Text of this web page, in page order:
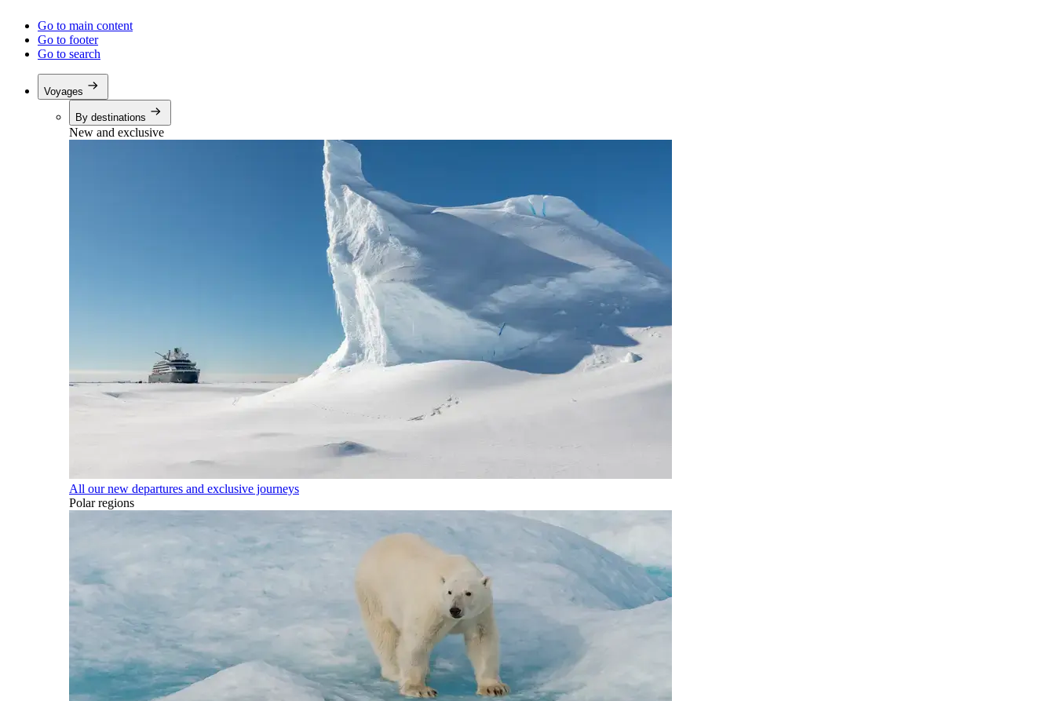
Go to main content
Go to footer
Go to search
Voyages
By destinations
New and exclusive
All our new departures and exclusive journeys
Polar regions